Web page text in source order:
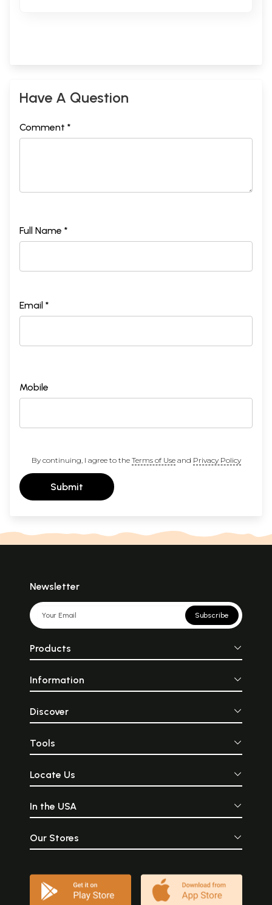
Have A Question
Comment *
Full Name *
Email *
Mobile
By continuing, I agree to the Terms of Useand Privacy Policy
Submit
Newsletter
Subscribe
Products
Information
Discover
Tools
Locate Us
In the USA
Our Stores